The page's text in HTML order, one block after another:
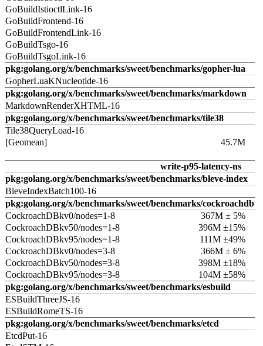
GoBuildIstioctlLink-16
GoBuildFrontend-16
GoBuildFrontendLink-16
GoBuildTsgo-16
GoBuildTsgoLink-16
pkg:golang.org/x/benchmarks/sweet/benchmarks/gopher-lua
GopherLuaKNucleotide-16
pkg:golang.org/x/benchmarks/sweet/benchmarks/markdown
MarkdownRenderXHTML-16
pkg:golang.org/x/benchmarks/sweet/benchmarks/tile38
Tile38QueryLoad-16
[Geomean]
45.7M
write-p95-latency-ns
pkg:golang.org/x/benchmarks/sweet/benchmarks/bleve-index
BleveIndexBatch100-16
pkg:golang.org/x/benchmarks/sweet/benchmarks/cockroachdb
CockroachDBkv0/nodes=1-8
367M ± 5%
CockroachDBkv50/nodes=1-8
396M ±15%
CockroachDBkv95/nodes=1-8
111M ±49%
CockroachDBkv0/nodes=3-8
366M ± 6%
CockroachDBkv50/nodes=3-8
398M ±18%
CockroachDBkv95/nodes=3-8
104M ±58%
pkg:golang.org/x/benchmarks/sweet/benchmarks/esbuild
ESBuildThreeJS-16
ESBuildRomeTS-16
pkg:golang.org/x/benchmarks/sweet/benchmarks/etcd
EtcdPut-16